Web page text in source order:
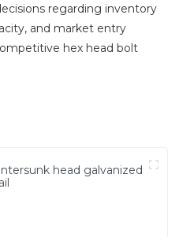
regarding inventory
and market entry
hex head bolt
head galvanized